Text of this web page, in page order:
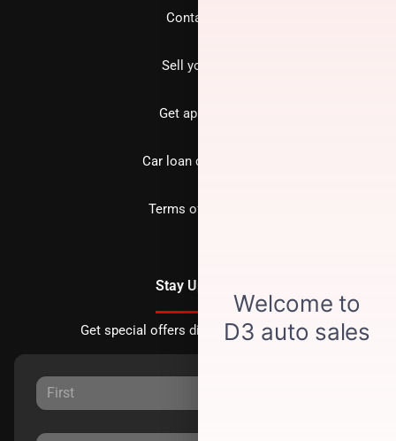
Contact us
Sell your car
Get approved
Car loan calculator
Terms of Service
Stay Updated
Get special offers directly to your inbox.